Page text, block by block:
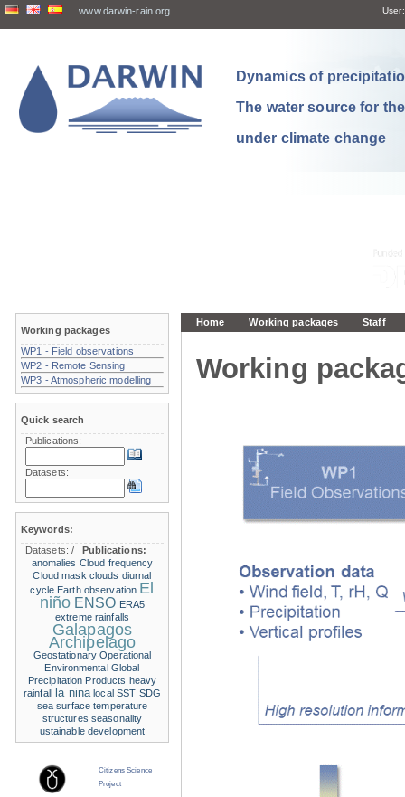
www.darwin-rain.org User:
Dynamics of
The water source for
under climate change
Home Working packages Staff
Working
Working packages
WP1 - Field observations
WP2 - Remote Sensing
WP3 - Atmospheric modelling
Quick search
Publications:
Datasets:
Keywords:
Datasets:/
Publications:
anomalies Cloud frequency
Cloud mask clouds diurnal
cycle Earth observation El
niño ENSO ERA5
extreme rainfalls
Galapagos
Archipelago
Geostationary Operational
Environmental Global
Precipitation Products heavy
rainfall
la nina local SST SDG
sea surface temperature
structures seasonality
ustainable development
Citizens Science
Project